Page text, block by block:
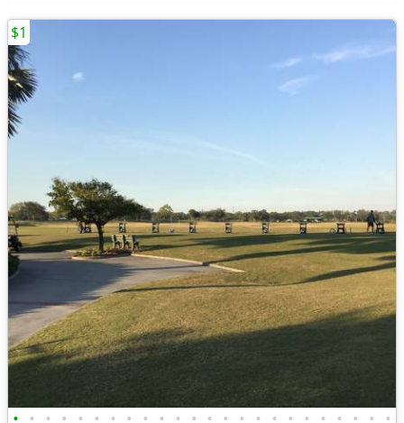
• • • • • • • • • • • • • • • • • • • • • • • •
$1